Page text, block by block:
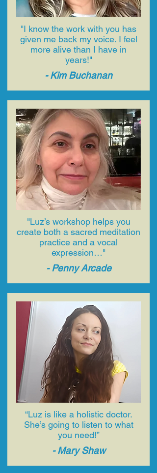
"​I know the work with you has
given me back my voice. I feel
more alive than I have in
years!"
- ​Kim Buchanan
"Luz’s workshop helps you
create both a sacred meditation
practice and a vocal
expression…"
- ​Penny Arcade
“Luz is like a holistic doctor.
She’s going to listen to what
you need!”
- ​Mary Shaw